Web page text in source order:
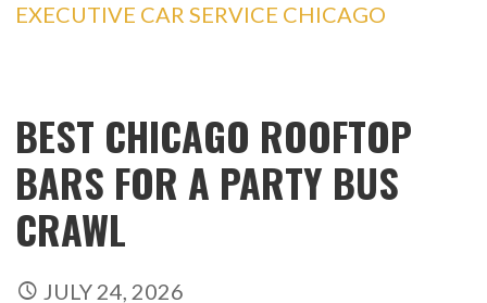
EXECUTIVE CAR SERVICE CHICAGO
BEST CHICAGO ROOFTOP
BARS FOR A PARTY BUS
CRAWL
JULY 24, 2026